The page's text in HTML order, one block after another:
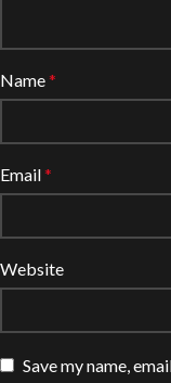
Name*
Email*
Website
Save my name,